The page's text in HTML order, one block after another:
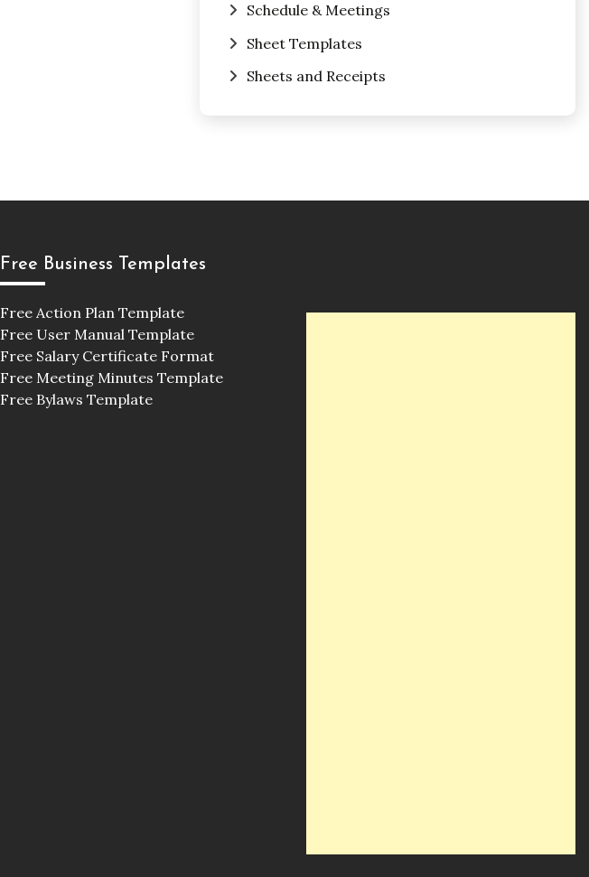
Schedule & Meetings
Sheet Templates
Sheets and Receipts
Free Business Templates
Free Action Plan Template
Free User Manual Template
Free Salary Certificate Format
Free Meeting Minutes Template
Free Bylaws Template